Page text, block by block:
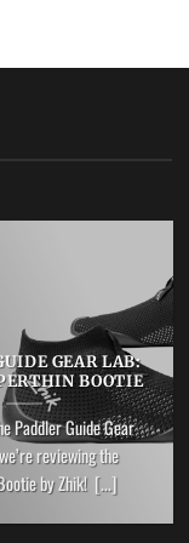
GEAR LAB:
BOOTIE
Paddler Guide Gear
reviewing the
by Zhik! [...]